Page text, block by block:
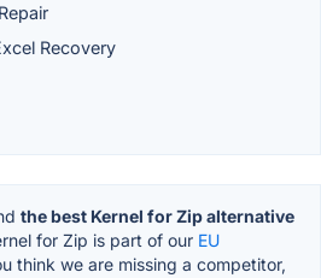
Recovery
the best Kernel for Zip alternative
for Zip is part of our EU
think we are missing a competitor,